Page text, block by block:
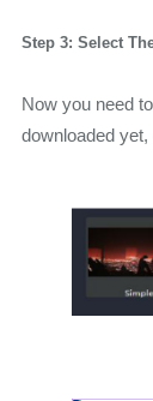
Step 3: Select
Now you need
downloaded